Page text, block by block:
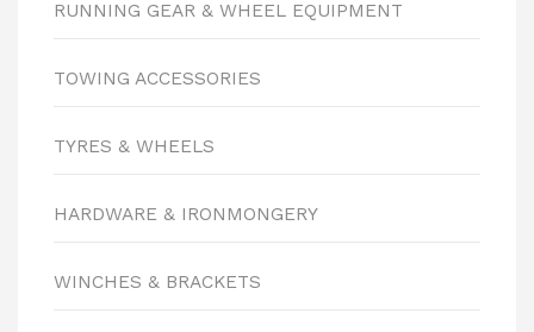
RUNNING GEAR & WHEEL EQUIPMENT
TOWING ACCESSORIES
TYRES & WHEELS
HARDWARE & IRONMONGERY
WINCHES & BRACKETS